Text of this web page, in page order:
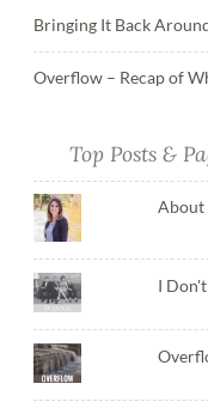
Bringing It Back
Overflow – Recap of
Top Posts &
About
I